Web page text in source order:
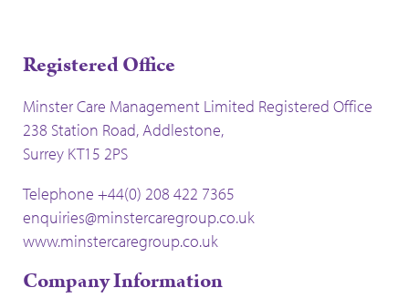
Registered Office
Minster Care Management Limited Registered Office
238 Station Road, Addlestone,
Surrey KT15 2PS
Telephone +44(0) 208 422 7365
enquiries@minstercaregroup.co.uk
www.minstercaregroup.co.uk
Company Information